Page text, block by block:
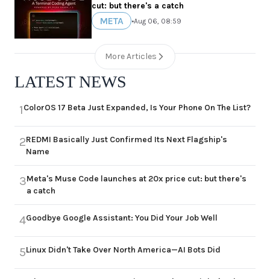
cut: but there's a catch
META •Aug 06, 08:59
More Articles
LATEST NEWS
1ColorOS 17 Beta Just Expanded, Is Your Phone On The List?
2REDMI Basically Just Confirmed Its Next Flagship's
Name
3Meta's Muse Code launches at 20x price cut: but there's
a catch
4Goodbye Google Assistant: You Did Your Job Well
5Linux Didn't Take Over North America—AI Bots Did